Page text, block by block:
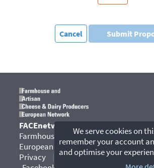
Cancel Submit
We serve cookies on
remember your account
and optimise your
FACEnetwork
Farmhouse and Artisan Cheese & Dairy
European Network
Privacy
| Contact | YouTube